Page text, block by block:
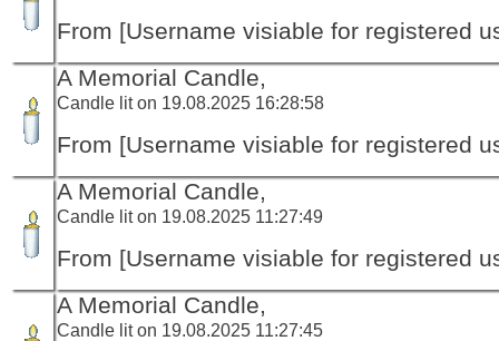
From [Username visiable for registered
A Memorial Candle,
Candle lit on 19.08.2025 16:28:58
From [Username visiable for registered
A Memorial Candle,
Candle lit on 19.08.2025 11:27:49
From [Username visiable for registered
A Memorial Candle,
Candle lit on 19.08.2025 11:27:45